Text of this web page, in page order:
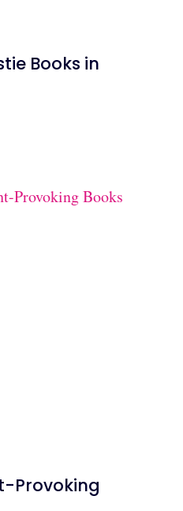
Books in
Provoking